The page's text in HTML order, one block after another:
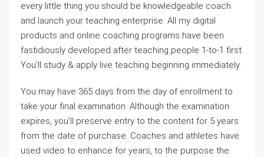
every little thing you should be knowledgeable coach
and launch your teaching enterprise. All my digital
products and online coaching programs have been
fastidiously developed after teaching people 1-to-1 first.
You’ll study & apply live teaching beginning immediately.
You may have 365 days from the day of enrollment to
take your final examination. Although the examination
expires, you’ll preserve entry to the content for 5 years
from the date of purchase. Coaches and athletes have
used video to enhance for years, to the purpose the